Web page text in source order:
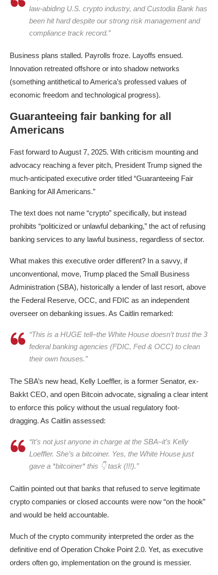
law-abiding U.S. crypto industry, and Custodia Bank has
been hit hard despite our strong risk management and
compliance track record.”
Business plans stalled. Payrolls froze. Layoffs ensued.
Innovation retreated offshore or into shadow networks
(something antithetical to America’s professed values of
economic freedom and technological progress).​
Guaranteeing fair banking for all
Americans
Fast forward to August 7, 2025. With criticism mounting and
advocacy reaching a fever pitch, President Trump signed the
much-anticipated executive order titled “Guaranteeing Fair
Banking for All Americans.”
The text does not name “crypto” specifically, but instead
prohibits “politicized or unlawful debanking,” the act of refusing
banking services to any lawful business, regardless of sector.​
What makes this executive order different? In a savvy, if
unconventional, move, Trump placed the Small Business
Administration (SBA), historically a lender of last resort, above
the Federal Reserve, OCC, and FDIC as an independent
overseer on debanking issues. As Caitlin remarked:
“This is a HUGE tell–the White House doesn’t trust the 3
federal banking agencies (FDIC, Fed & OCC) to clean
their own houses.”
The SBA’s new head, Kelly Loeffler, is a former Senator, ex-
Bakkt CEO, and open Bitcoin advocate, signaling a clear intent
to enforce this policy without the usual regulatory foot-
dragging.​ As Caitlin assessed:
“It’s not just anyone in charge at the SBA–it’s Kelly
Loeffler. She’s a bitcoiner. Yes, the White House just
gave a *bitcoiner* this 👇 task (!!!).”
Caitlin pointed out that banks that refused to serve legitimate
crypto companies or closed accounts were now “on the hook”
and would be held accountable​.
Much of the crypto community interpreted the order as the
definitive end of Operation Choke Point 2.0. Yet, as executive
orders often go, implementation on the ground is messier.​